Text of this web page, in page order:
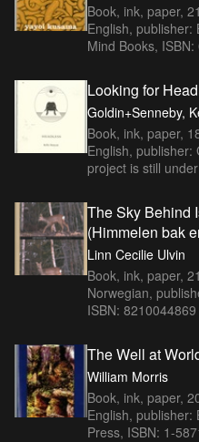
Book, ink, paper,
English, publisher:
Mind Books,
Looking for
Goldin+Senneby,
Book, ink, paper,
English, publisher:
project is still
The Sky Behind
(Himmelen bak
Linn Cecilie Ulvin
Book, ink, paper,
Norwegian,
ISBN: 8210044869
The Well at
William Morris
Book, ink, paper,
English, publisher:
Press, ISBN: 1-